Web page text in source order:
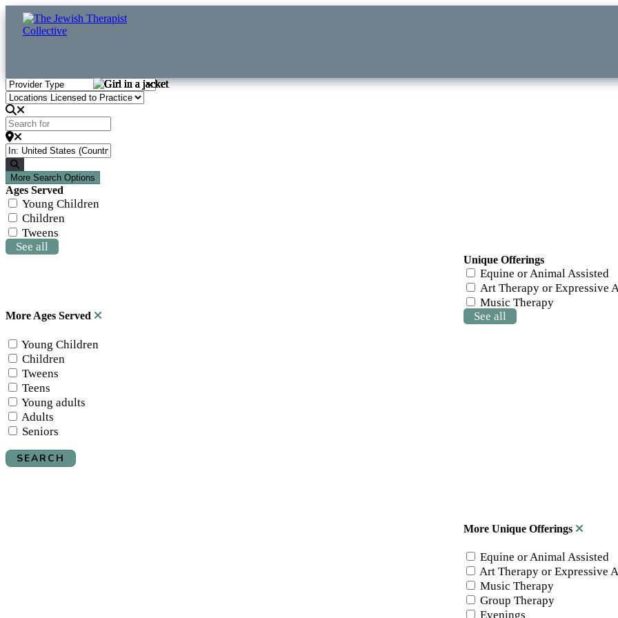
Search for
Near
More Search Options
Ages Served
Young Children
Children
Tweens
See all
More Ages Served
Young Children
Children
Tweens
Teens
Young adults
Adults
Seniors
SEARCH
Unique Offerings
Equine or Animal Assisted
Art Therapy or Expressive
Music Therapy
See all
More Unique Offerings
Equine or Animal Assisted
Art Therapy or Expressive
Music Therapy
Group Therapy
Evenings